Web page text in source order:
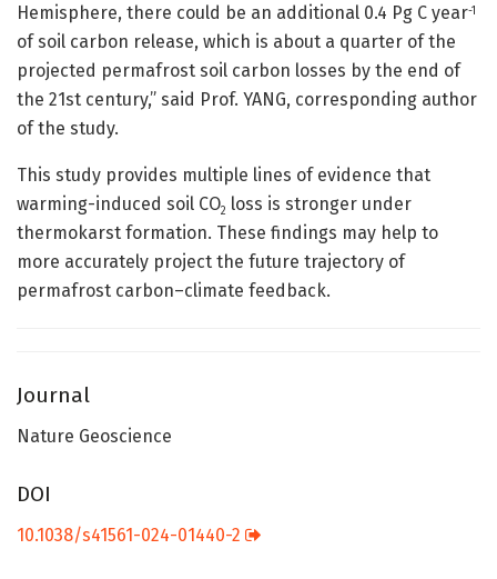
Hemisphere, there could be an additional 0.4 Pg C year-1
of soil carbon release, which is about a quarter of the
projected permafrost soil carbon losses by the end of
the 21st century,” said Prof. YANG, corresponding author
of the study.
This study provides multiple lines of evidence that
warming-induced soil CO2 loss is stronger under
thermokarst formation. These findings may help to
more accurately project the future trajectory of
permafrost carbon–climate feedback.
Journal
Nature Geoscience
DOI
10.1038/s41561-024-01440-2